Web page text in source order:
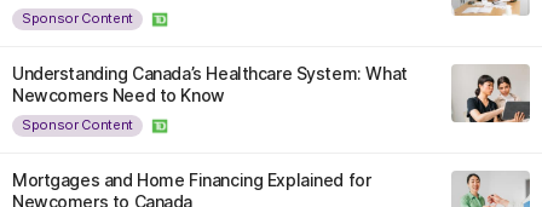
Sponsor Content
Understanding Canada’s Healthcare System: What
Newcomers Need to Know
Sponsor Content
Mortgages and Home Financing Explained for
Newcomers to Canada